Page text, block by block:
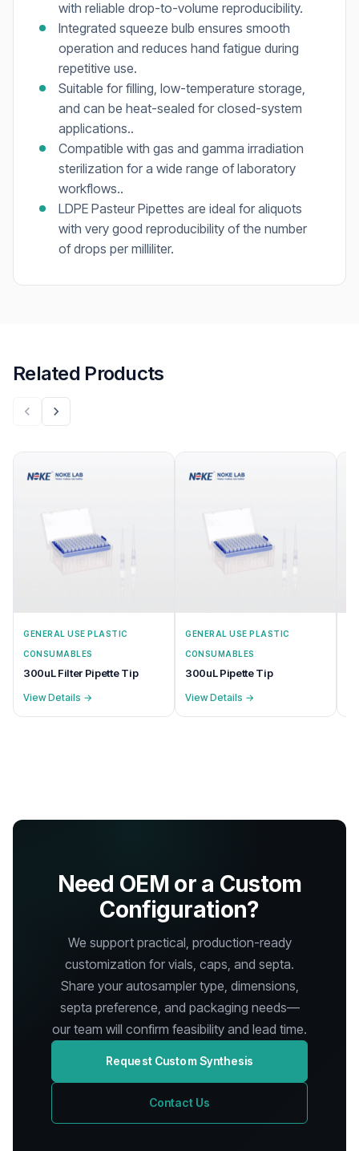
with reliable drop-to-volume reproducibility.
Integrated squeeze bulb ensures smooth
operation and reduces hand fatigue during
repetitive use.
Suitable for filling, low-temperature storage,
and can be heat-sealed for closed-system
applications..
Compatible with gas and gamma irradiation
sterilization for a wide range of laboratory
workflows..
LDPE Pasteur Pipettes are ideal for aliquots
with very good reproducibility of the number
of drops per milliliter.
Related Products
GENERAL USE PLASTIC
CONSUMABLES
300uL Filter Pipette Tip
View Details →
GENERAL USE PLASTIC
CONSUMABLES
300uL Pipette Tip
View Details →
Need OEM or a Custom
Configuration?
We support practical, production-ready
customization for vials, caps, and septa.
Share your autosampler type, dimensions,
septa preference, and packaging needs—
our team will confirm feasibility and lead time.
Request Custom Synthesis
Contact Us